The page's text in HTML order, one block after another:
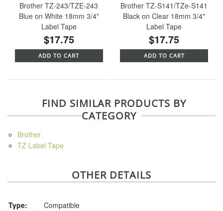
Brother TZ-243/TZE-243
Blue on White 18mm 3/4"
Label Tape
$17.75
ADD TO CART
Brother TZ-S141/TZe-S141
Black on Clear 18mm 3/4"
Label Tape
$17.75
ADD TO CART
FIND SIMILAR PRODUCTS BY
CATEGORY
Brother
TZ Label Tape
OTHER DETAILS
Type: Compatible